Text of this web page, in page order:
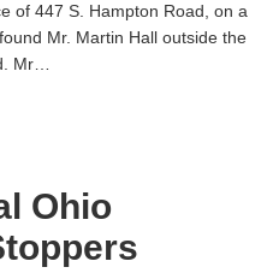
of 447 S. Hampton Road, on a
Mr. Martin Hall outside the
Mr…
Ohio